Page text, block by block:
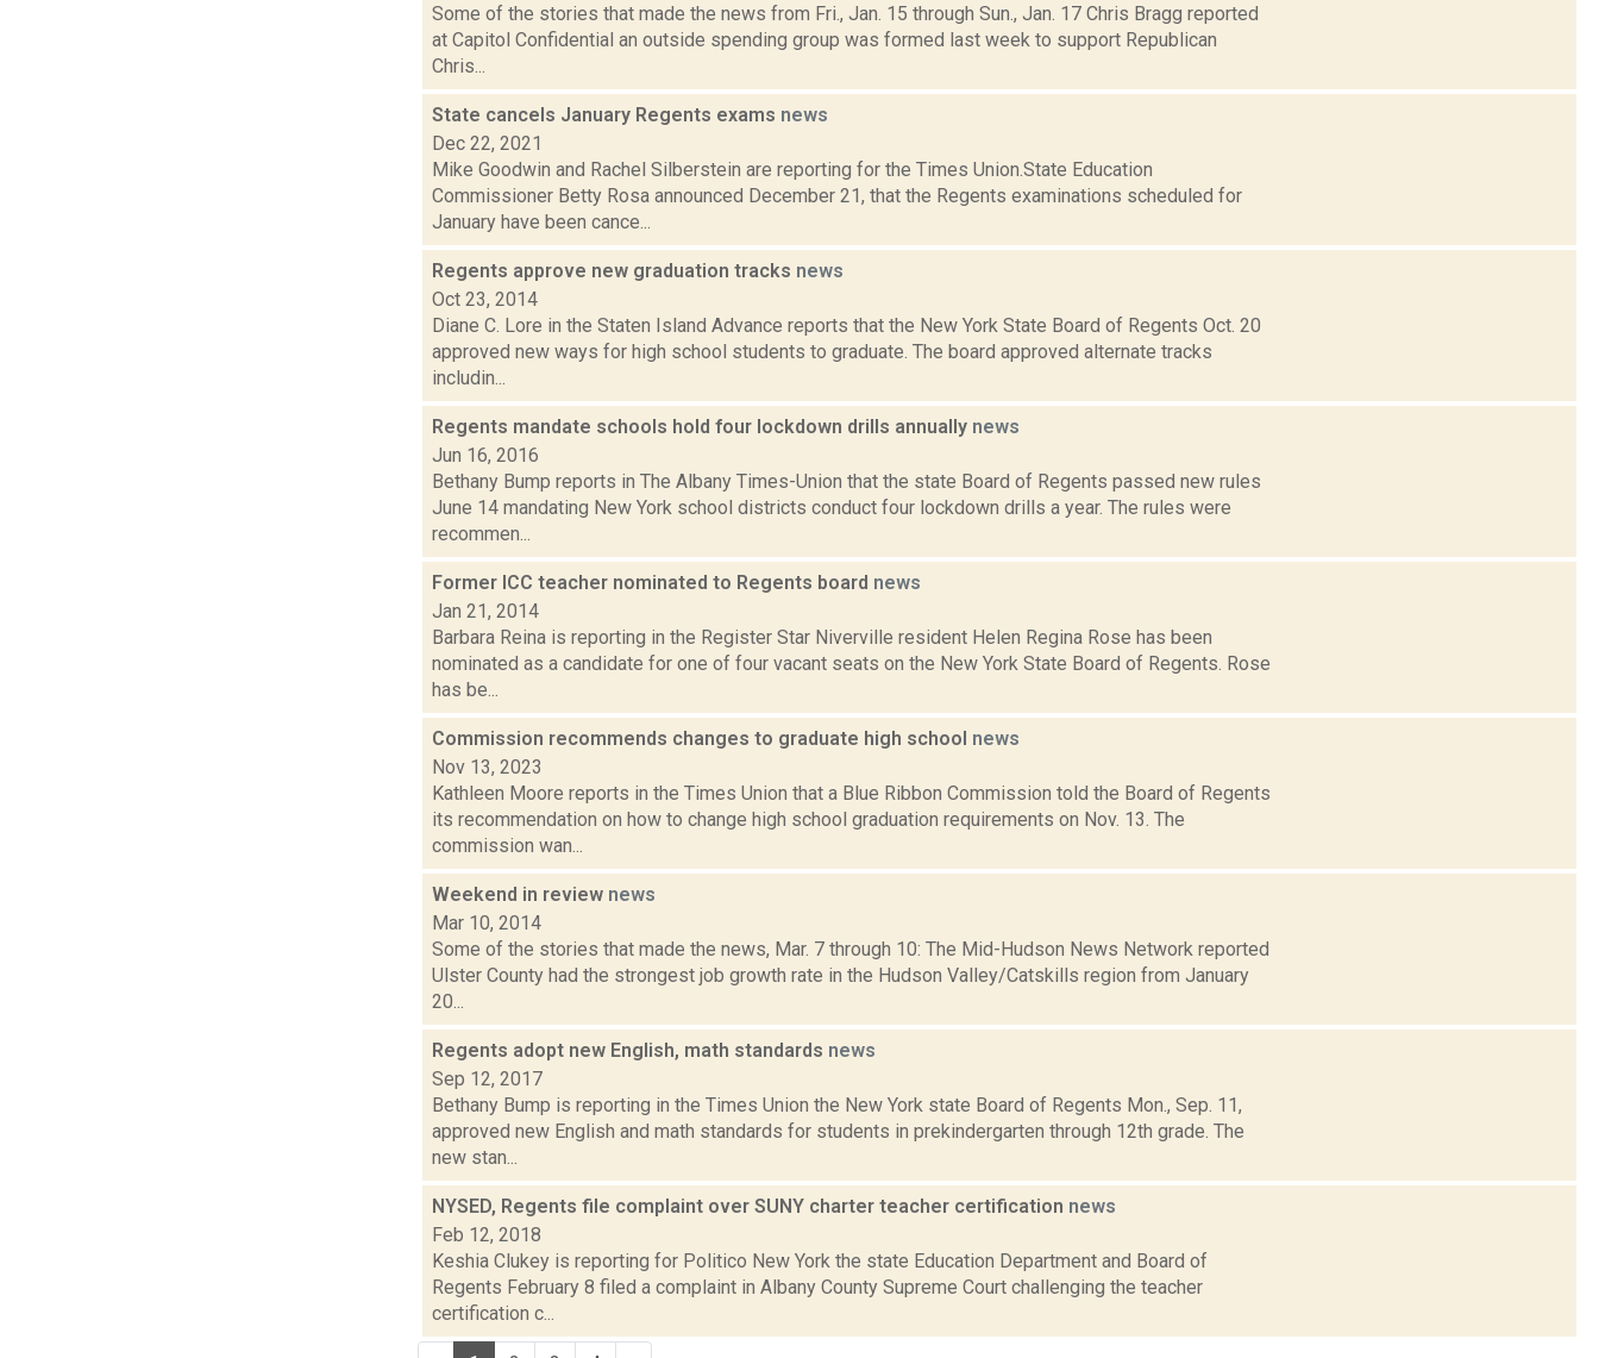
Some of the stories that made the news from Fri., Jan. 15 through Sun., Jan. 17 Chris Bragg reported
at Capitol Confidential an outside spending group was formed last week to support Republican
Chris...
State cancels January Regents exams news
Dec 22, 2021
Mike Goodwin and Rachel Silberstein are reporting for the Times Union.State Education
Commissioner Betty Rosa announced December 21, that the Regents examinations scheduled for
January have been cance...
Regents approve new graduation tracks news
Oct 23, 2014
Diane C. Lore in the Staten Island Advance reports that the New York State Board of Regents Oct. 20
approved new ways for high school students to graduate. The board approved alternate tracks
includin...
Regents mandate schools hold four lockdown drills annually news
Jun 16, 2016
Bethany Bump reports in The Albany Times-Union that the state Board of Regents passed new rules
June 14 mandating New York school districts conduct four lockdown drills a year. The rules were
recommen...
Former ICC teacher nominated to Regents board news
Jan 21, 2014
Barbara Reina is reporting in the Register Star Niverville resident Helen Regina Rose has been
nominated as a candidate for one of four vacant seats on the New York State Board of Regents. Rose
has be...
Commission recommends changes to graduate high school news
Nov 13, 2023
Kathleen Moore reports in the Times Union that a Blue Ribbon Commission told the Board of Regents
its recommendation on how to change high school graduation requirements on Nov. 13. The
commission wan...
Weekend in review news
Mar 10, 2014
Some of the stories that made the news, Mar. 7 through 10: The Mid-Hudson News Network reported
Ulster County had the strongest job growth rate in the Hudson Valley/Catskills region from January
20...
Regents adopt new English, math standards news
Sep 12, 2017
Bethany Bump is reporting in the Times Union the New York state Board of Regents Mon., Sep. 11,
approved new English and math standards for students in prekindergarten through 12th grade. The
new stan...
NYSED, Regents file complaint over SUNY charter teacher certification news
Feb 12, 2018
Keshia Clukey is reporting for Politico New York the state Education Department and Board of
Regents February 8 filed a complaint in Albany County Supreme Court challenging the teacher
certification c...